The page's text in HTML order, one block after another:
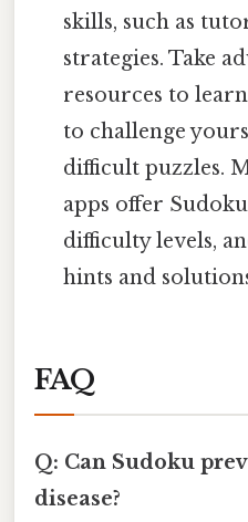
skills, such as
strategies. Take
resources to
to challenge
difficult puzzles.
apps offer
difficulty levels,
hints and
FAQ
Q: Can Sudoku
disease?